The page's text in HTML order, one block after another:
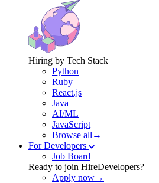
Hiring by Tech Stack
Python
Ruby
React.js
Java
AI/ML
JavaScript
Browse all→
For Developers
Job Board
Ready to join HireDevelopers?
Apply now→